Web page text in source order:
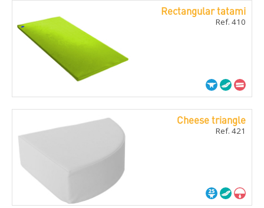
Rectangular tatami
Ref. 410
Cheese triangle
Ref. 421